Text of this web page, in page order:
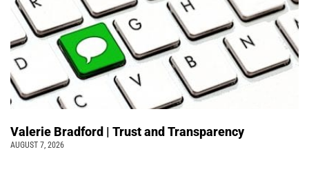
Valerie Bradford | Trust and Transparency
AUGUST 7, 2026